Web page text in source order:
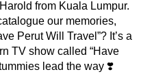
from Kuala Lumpur.
our memories,
Perut Will Travel”? It’s a
TV show called “Have
lead the way ❣️